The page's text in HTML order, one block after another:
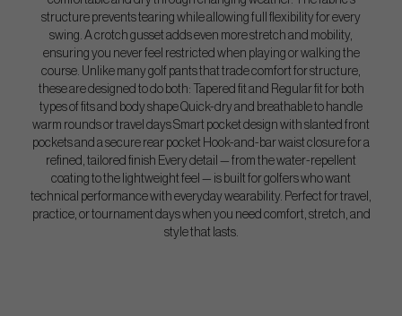
structure prevents tearing while allowing full flexibility for every
swing. A crotch gusset adds even more stretch and mobility,
ensuring you never feel restricted when playing or walking the
course. Unlike many golf pants that trade comfort for structure,
these are designed to do both: Tapered fit and Regular fit for both
types of fits and body shape Quick-dry and breathable to handle
warm rounds or travel days Smart pocket design with slanted front
pockets and a secure rear pocket Hook-and-bar waist closure for a
refined, tailored finish Every detail — from the water-repellent
coating to the lightweight feel — is built for golfers who want
technical performance with everyday wearability. Perfect for travel,
practice, or tournament days when you need comfort, stretch, and
style that lasts.